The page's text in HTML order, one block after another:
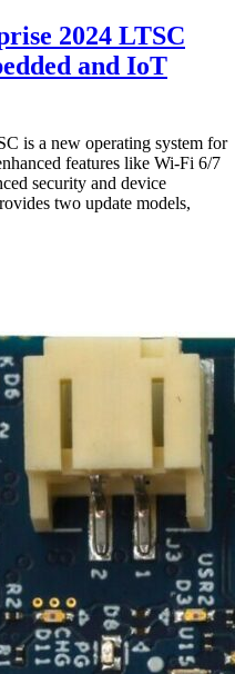
2024 LTSC
and IoT
is a new operating system for
features like Wi-Fi 6/7
security and device
two update models,